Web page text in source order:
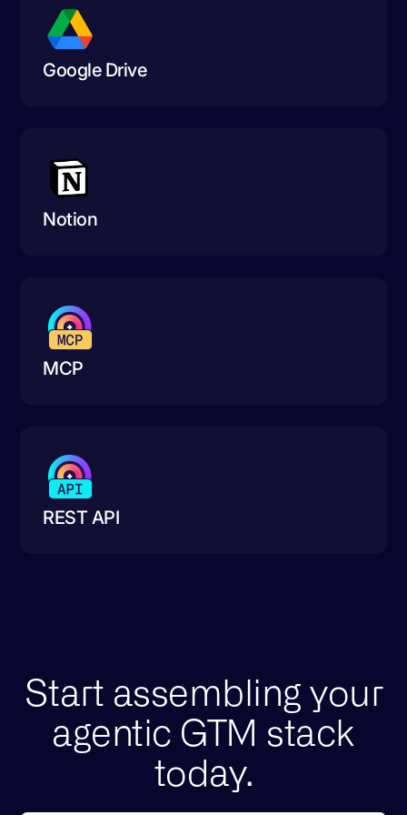
Google Drive
Notion
MCP
REST API
Start assembling your
agentic GTM stack
today.